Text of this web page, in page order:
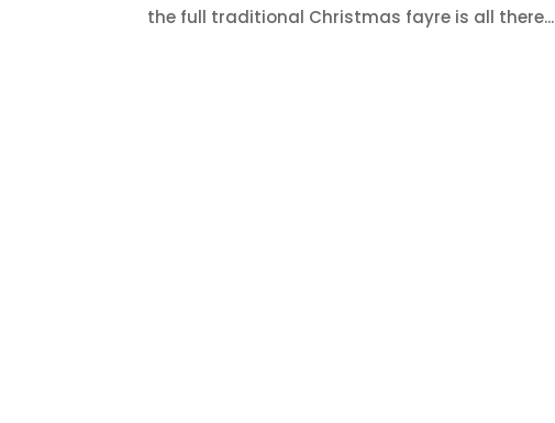
the full traditional Christmas fayre is all there...